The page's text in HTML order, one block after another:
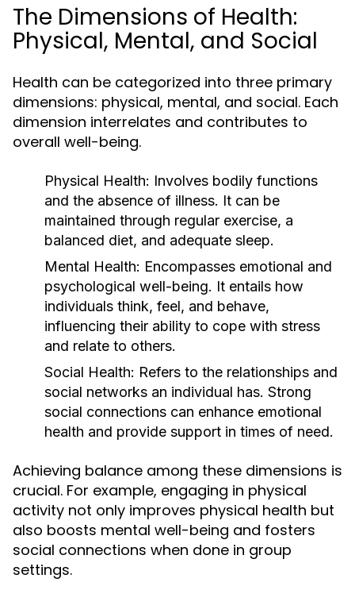
The Dimensions of Health:
Physical, Mental, and Social
Health can be categorized into three primary
dimensions: physical, mental, and social. Each
dimension interrelates and contributes to
overall well-being.
Physical Health: Involves bodily functions
and the absence of illness. It can be
maintained through regular exercise, a
balanced diet, and adequate sleep.
Mental Health: Encompasses emotional and
psychological well-being. It entails how
individuals think, feel, and behave,
influencing their ability to cope with stress
and relate to others.
Social Health: Refers to the relationships and
social networks an individual has. Strong
social connections can enhance emotional
health and provide support in times of need.
Achieving balance among these dimensions is
crucial. For example, engaging in physical
activity not only improves physical health but
also boosts mental well-being and fosters
social connections when done in group
settings.